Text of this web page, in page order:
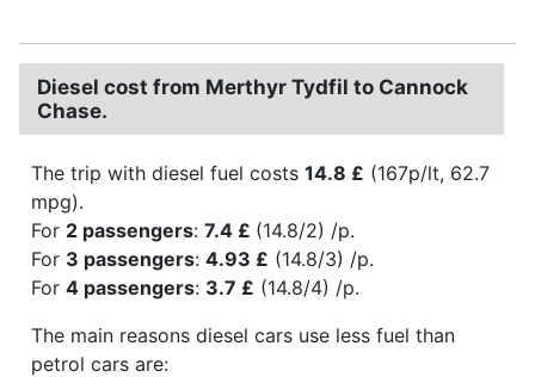
Diesel cost from Merthyr Tydfil to Cannock
Chase.
The trip with diesel fuel costs 14.8 £ (167p/lt, 62.7
mpg).
For 2 passengers: 7.4 £ (14.8/2) /p.
For 3 passengers: 4.93 £ (14.8/3) /p.
For 4 passengers: 3.7 £ (14.8/4) /p.
The main reasons diesel cars use less fuel than
petrol cars are: